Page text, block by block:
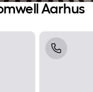
Aarhus
Telephone